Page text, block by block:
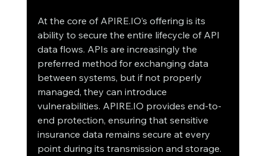
At the core of APIRE.IO’s offering is its
ability to secure the entire lifecycle of API
data flows. APIs are increasingly the
preferred method for exchanging data
between systems, but if not properly
managed, they can introduce
vulnerabilities. APIRE.IO provides end-to-
end protection, ensuring that sensitive
insurance data remains secure at every
point during its transmission and storage.